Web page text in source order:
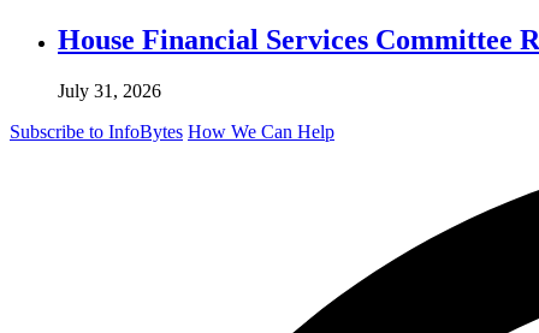
House Financial Services Committee
July 31, 2026
Subscribe to InfoBytes How We Can Help